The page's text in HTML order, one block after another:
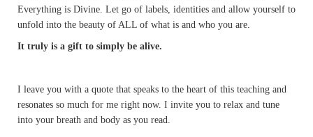
Everything is Divine. Let go of labels, identities and allow yourself to
unfold into the beauty of ALL of what is and who you are.
It truly is a gift to simply be alive.
I leave you with a quote that speaks to the heart of this teaching and
resonates so much for me right now. I invite you to relax and tune
into your breath and body as you read.